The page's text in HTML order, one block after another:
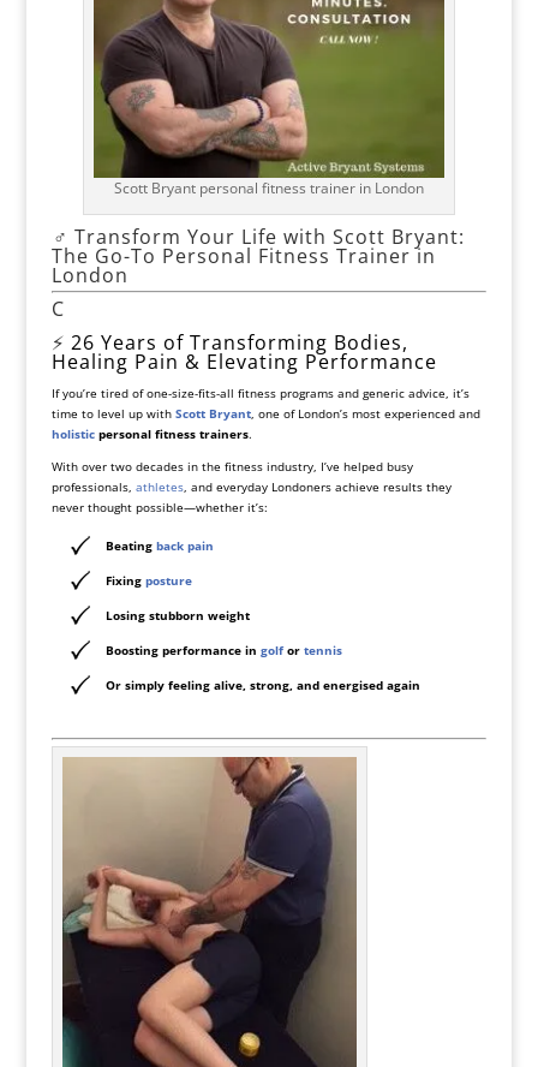
Scott Bryant personal fitness trainer in London
️‍♂️ Transform Your Life with Scott Bryant:
The Go-To Personal Fitness Trainer in
London
C
⚡ 26 Years of Transforming Bodies,
Healing Pain & Elevating Performance
If you’re tired of one-size-fits-all fitness programs and generic advice, it’s
time to level up with Scott Bryant, one of London’s most experienced and
holisticpersonal fitness trainers.
With over two decades in the fitness industry, I’ve helped busy
professionals, athletes, and everyday Londoners achieve results they
never thought possible—whether it’s:
Beating back pain
Fixing posture
Losing stubborn weight
Boosting performance in golfor tennis
Or simply feeling alive, strong, and energised again